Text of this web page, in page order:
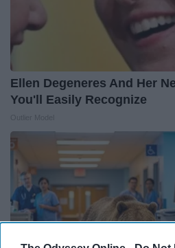
Ellen Degeneres And Her
You'll Easily Recognize